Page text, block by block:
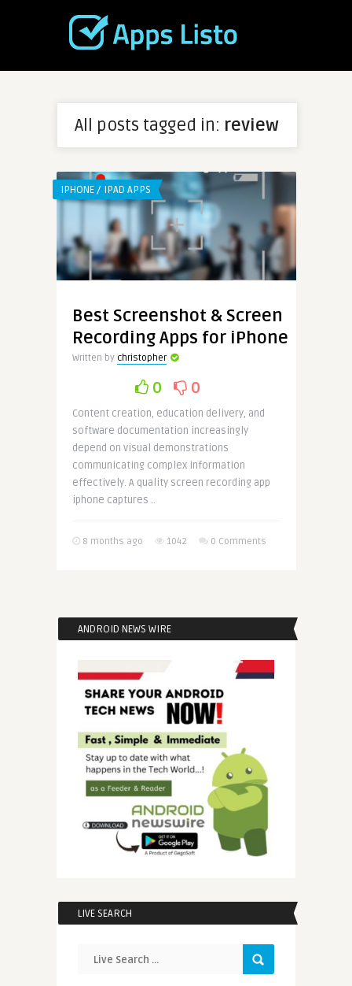
All posts tagged in: review
IPHONE / IPAD APPS
Best Screenshot & Screen
Recording Apps for iPhone
Written by christopher
0 0
Content creation, education delivery, and
software documentation increasingly
depend on visual demonstrations
communicating complex information
effectively. A quality screen recording app
iphone captures ..
8 months ago 1042 0 Comments
ANDROID NEWS WIRE
LIVE SEARCH